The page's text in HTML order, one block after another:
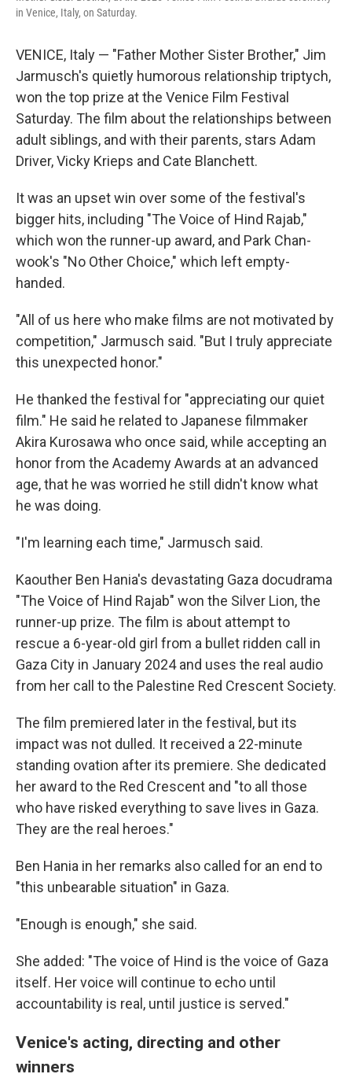
in Venice, Italy, on Saturday.
VENICE, Italy — "Father Mother Sister Brother," Jim
Jarmusch's quietly humorous relationship triptych,
won the top prize at the Venice Film Festival
Saturday. The film about the relationships between
adult siblings, and with their parents, stars Adam
Driver, Vicky Krieps and Cate Blanchett.
It was an upset win over some of the festival's
bigger hits, including "The Voice of Hind Rajab,"
which won the runner-up award, and Park Chan-
wook's "No Other Choice," which left empty-
handed.
"All of us here who make films are not motivated by
competition," Jarmusch said. "But I truly appreciate
this unexpected honor."
He thanked the festival for "appreciating our quiet
film." He said he related to Japanese filmmaker
Akira Kurosawa who once said, while accepting an
honor from the Academy Awards at an advanced
age, that he was worried he still didn't know what
he was doing.
"I'm learning each time," Jarmusch said.
Kaouther Ben Hania's devastating Gaza docudrama
"The Voice of Hind Rajab" won the Silver Lion, the
runner-up prize. The film is about attempt to
rescue a 6-year-old girl from a bullet ridden call in
Gaza City in January 2024 and uses the real audio
from her call to the Palestine Red Crescent Society.
The film premiered later in the festival, but its
impact was not dulled. It received a 22-minute
standing ovation after its premiere. She dedicated
her award to the Red Crescent and "to all those
who have risked everything to save lives in Gaza.
They are the real heroes."
Ben Hania in her remarks also called for an end to
"this unbearable situation" in Gaza.
"Enough is enough," she said.
She added: "The voice of Hind is the voice of Gaza
itself. Her voice will continue to echo until
accountability is real, until justice is served."
Venice's acting, directing and other
winners